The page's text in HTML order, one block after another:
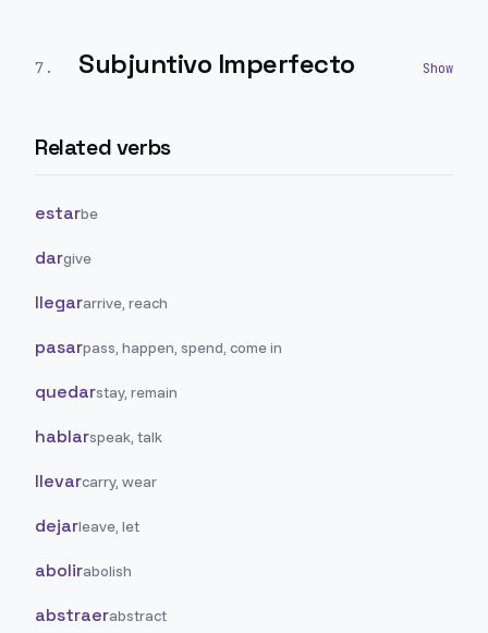
7 . Subjuntivo Imperfecto
Related verbs
estarbe
dargive
llegararrive, reach
pasarpass, happen, spend, come in
quedarstay, remain
hablarspeak, talk
llevarcarry, wear
dejarleave, let
abolirabolish
abstraerabstract